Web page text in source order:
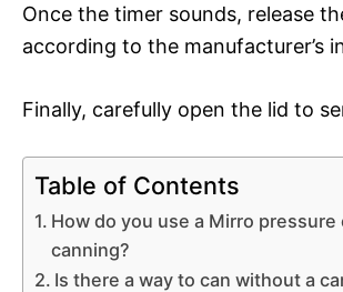
Once the timer sounds, release
according to the manufacturer’s
Finally, carefully open the lid to
Table of Contents
How do you use a Mirro
canning?
Is there a way to can without a